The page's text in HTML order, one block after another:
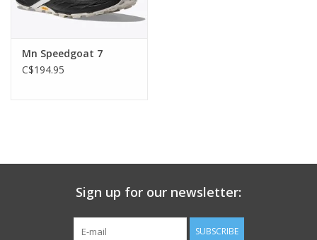
Mn Speedgoat 7
C$194.95
Sign up for our newsletter:
SUBSCRIBE